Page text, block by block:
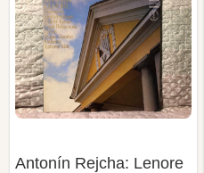
Antonín Rejcha: Lenore